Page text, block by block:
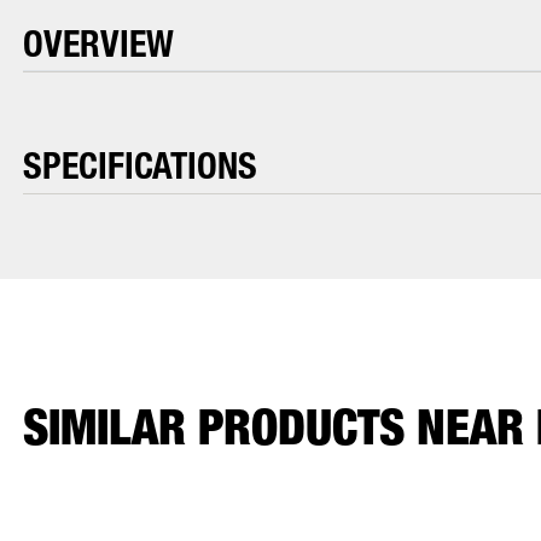
OVERVIEW
SPECIFICATIONS
SIMILAR PRODUCTS NEAR